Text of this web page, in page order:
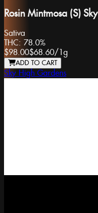
Rosin Mintmosa (S)
Sativa
THC: 78.0%
$98.00$68.60/1g
ADD TO CART
Sky High Gardens